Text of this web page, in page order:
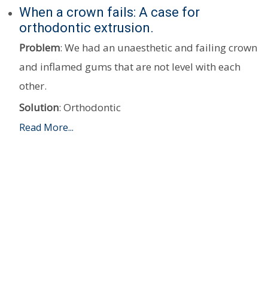
When a crown fails: A case for
orthodontic extrusion.
Problem: We had an unaesthetic and failing crown
and inflamed gums that are not level with each
other.
Solution: Orthodontic
Read More...